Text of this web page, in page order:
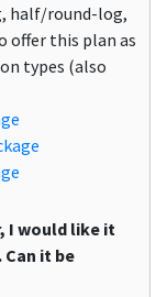
half/round-log,
offer this plan as
types (also
I would like it
it be